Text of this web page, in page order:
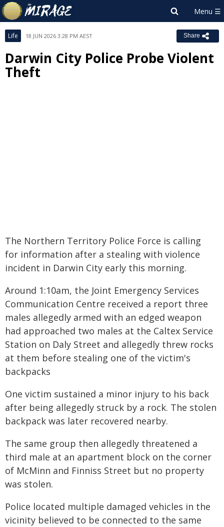
Life 18 JUN 2026 3:28 PM AEST Share
Darwin City Police Probe Violent
Theft
The Northern Territory Police Force is calling
for information after a stealing with violence
incident in Darwin City early this morning.
Around 1:10am, the Joint Emergency Services
Communication Centre received a report three
males allegedly armed with an edged weapon
had approached two males at the Caltex Service
Station on Daly Street and allegedly threw rocks
at them before stealing one of the victim's
backpacks
One victim sustained a minor injury to his back
after being allegedly struck by a rock. The stolen
backpack was later recovered nearby.
The same group then allegedly threatened a
third male at an apartment block on the corner
of McMinn and Finniss Street but no property
was stolen.
Police located multiple damaged vehicles in the
vicinity believed to be connected to the same